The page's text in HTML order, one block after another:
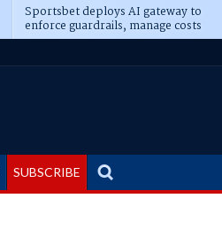
Sportsbet deploys AI gateway to
enforce guardrails, manage costs
SUBSCRIBE